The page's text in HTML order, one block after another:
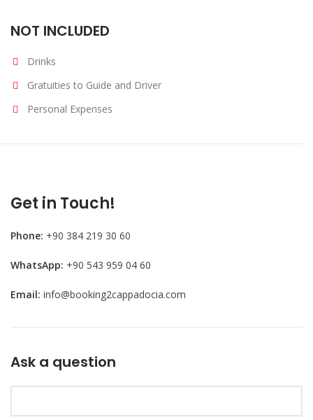
NOT INCLUDED
Drinks
Gratuities to Guide and Driver
Personal Expenses
Get in Touch!
Phone: +90 384 219 30 60
WhatsApp: +90 543 959 04 60
Email: info@booking2cappadocia.com
Ask a question